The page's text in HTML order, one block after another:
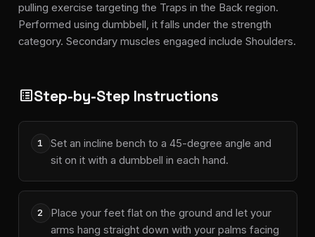
pulling exercise targeting the Traps in the Back region.
Performed using dumbbell, it falls under the strength
category. Secondary muscles engaged include Shoulders.
list_altStep-by-Step Instructions
1
Set an incline bench to a 45-degree angle and
sit on it with a dumbbell in each hand.
2
Place your feet flat on the ground and let your
arms hang straight down with your palms facing